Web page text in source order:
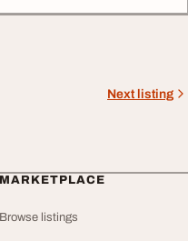
Next listing
MARKETPLACE
Browse listings